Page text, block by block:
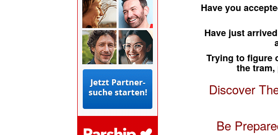
Have you
Have just
Trying to figure
the
Discover
Be